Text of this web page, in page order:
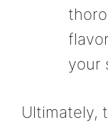
your
Ultimately,